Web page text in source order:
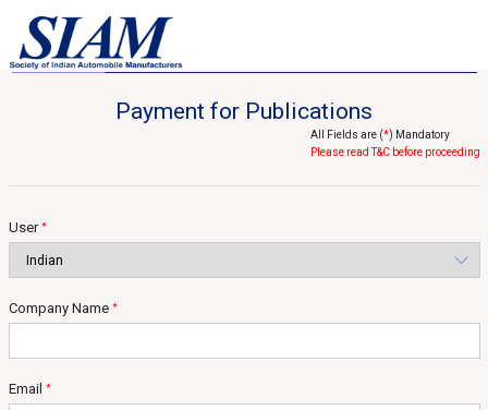
Home Statistical Services
Published Reports
Payment for Publications
All Fields are (*) Mandatory
Please read T&C before proceeding
User*
Company Name *
Email *